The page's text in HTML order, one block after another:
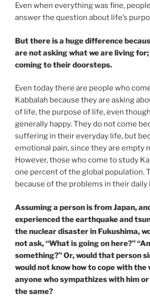
Even when everything was fine,
answer the question about life’s
But there is a huge difference
are not asking what we are living
coming to their doorsteps.
Even today there are people who
Kabbalah because they are asking
of life, the purpose of life, even
generally happy. They do not come
suffering in their everyday life, but
emotional pain, since they are empty
However, those who come to study
one percent of the global population.
because of the problems in their daily
Assuming a person is from Japan,
experienced the earthquake and
the nuclear disaster in Fukushima,
not ask, “What is going on here?”
something?” Or, would that person
would not know how to cope with the
anyone who sympathizes with him
the same?